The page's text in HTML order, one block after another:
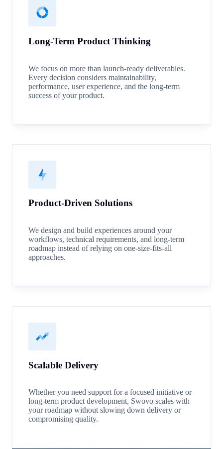
Product-Driven Solutions
We design and build experiences around your
workflows, technical requirements, and long-term
roadmap instead of relying on one-size-fits-all
approaches.
Scalable Delivery
Whether you need support for a focused initiative or
long-term product development, Swovo scales with
your roadmap without slowing down delivery or
compromising quality.
Long-Term Product Thinking
We focus on more than launch-ready deliverables.
Every decision considers maintainability,
performance, user experience, and the long-term
success of your product.